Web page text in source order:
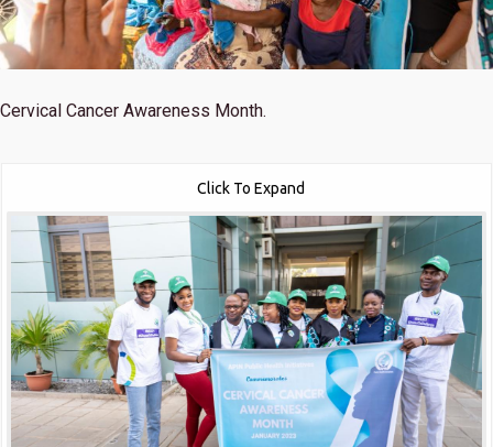
Cervical Cancer Awareness Month.
Click To Expand